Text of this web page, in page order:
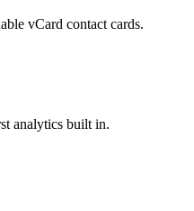
vCard contact cards.
analytics built in.